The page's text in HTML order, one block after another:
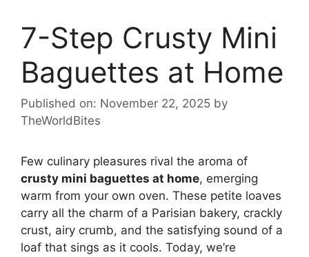
7-Step Crusty Mini
Baguettes at Home
Published on: November 22, 2025 by
TheWorldBites
Few culinary pleasures rival the aroma of
crusty mini baguettes at home, emerging
warm from your own oven. These petite loaves
carry all the charm of a Parisian bakery, crackly
crust, airy crumb, and the satisfying sound of a
loaf that sings as it cools. Today, we’re